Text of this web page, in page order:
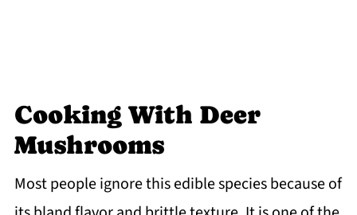
Cooking With Deer
Mushrooms
Most people ignore this edible species because of